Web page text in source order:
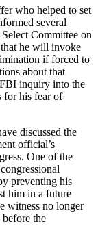
who helped to set
several
Committee on
he will invoke
if forced to
about that
inquiry into the
for his fear of
discussed the
official’s
One of the
preventing his
him in a future
witness no longer
before the